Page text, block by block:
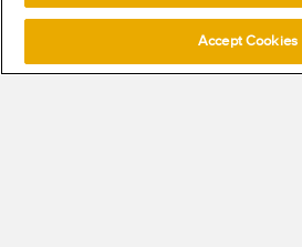
Accept Cookies